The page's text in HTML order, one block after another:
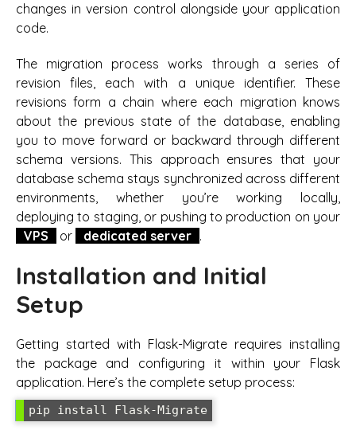
changes in version control alongside your application
code.
The migration process works through a series of
revision files, each with a unique identifier. These
revisions form a chain where each migration knows
about the previous state of the database, enabling
you to move forward or backward through different
schema versions. This approach ensures that your
database schema stays synchronized across different
environments, whether you’re working locally,
deploying to staging, or pushing to production on your
VPS
or dedicated server .
Installation and Initial
Setup
Getting started with Flask-Migrate requires installing
the package and configuring it within your Flask
application. Here’s the complete setup process:
pip install Flask-Migrate